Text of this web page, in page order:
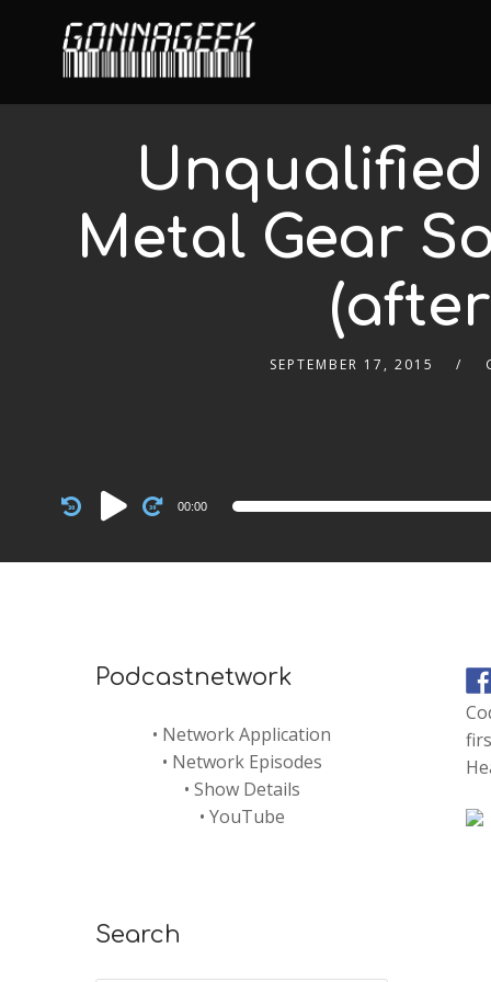
Unqualified
Metal Gear
SEPTEMBER 17, 2015
Audio
Player
00:00
Podcastnetwork
• Network Application
• Network Episodes
• Show Details
• YouTube
Search